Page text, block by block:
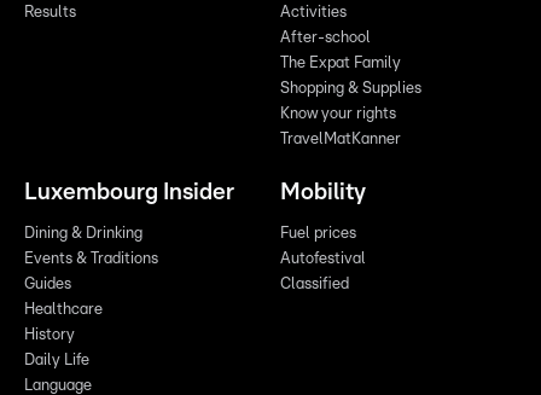
Results
Activities
After-school
The Expat Family
Shopping & Supplies
Know your rights
TravelMatKanner
Luxembourg Insider
Dining & Drinking
Events & Traditions
Guides
Healthcare
History
Daily Life
Language
Mobility
Fuel prices
Autofestival
Classified